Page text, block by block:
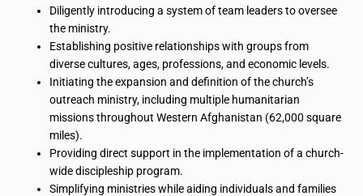
Diligently introducing a system of team leaders to oversee
the ministry.
Establishing positive relationships with groups from
diverse cultures, ages, professions, and economic levels.
Initiating the expansion and definition of the church’s
outreach ministry, including multiple humanitarian
missions throughout Western Afghanistan (62,000 square
miles).
Providing direct support in the implementation of a church-
wide discipleship program.
Simplifying ministries while aiding individuals and families